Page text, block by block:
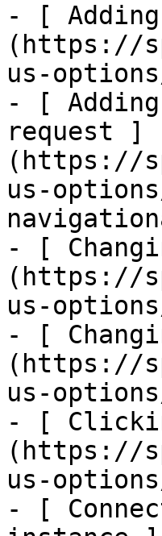
- [
(https://
us-
- [
request ]
(https://
us-
- [
(https://
us-
- [
(https://
us-
- [
(https://
us-
- [